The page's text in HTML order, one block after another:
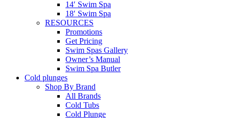
14′ Swim Spa
18′ Swim Spa
RESOURCES
Promotions
Get Pricing
Swim Spas Gallery
Owner’s Manual
Swim Spa Butler
Cold plunges
Shop By Brand
All Brands
Cold Tubs
Cold Plunge